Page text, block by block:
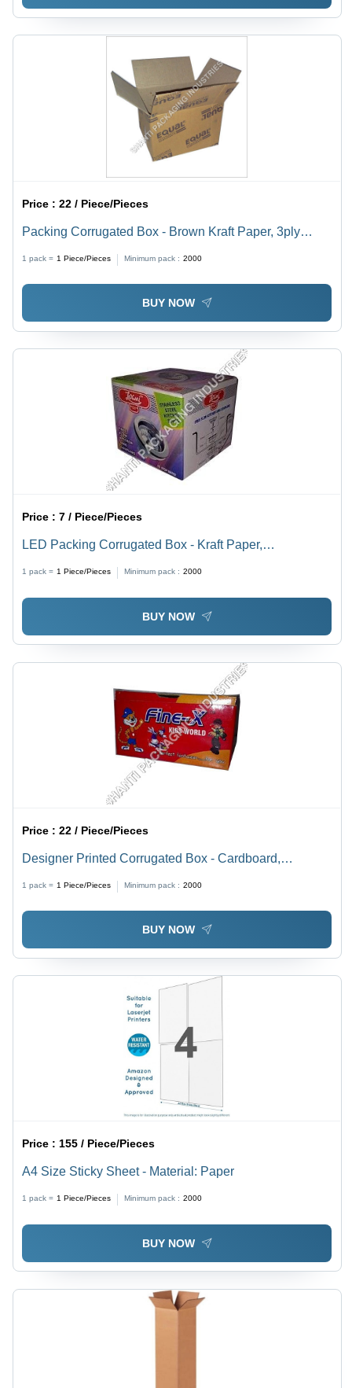
Price :22 / Piece/Pieces
Packing Corrugated Box - Brown Kraft Paper, 3ply
Appliance Branding
1 pack = 1 Piece/Pieces Minimum pack : 2000
BUY NOW
Price :7 / Piece/Pieces
LED Packing Corrugated Box - Kraft Paper,
Strength, Moisture Resistance, Durable Packaging
Solution
1 pack = 1 Piece/Pieces Minimum pack : 2000
BUY NOW
Price :22 / Piece/Pieces
Designer Printed Corrugated Box - Cardboard,
Strength, Lightweight, Recyclable
1 pack = 1 Piece/Pieces Minimum pack : 2000
BUY NOW
Price :155 / Piece/Pieces
A4 Size Sticky Sheet - Material: Paper
1 pack = 1 Piece/Pieces Minimum pack : 2000
BUY NOW